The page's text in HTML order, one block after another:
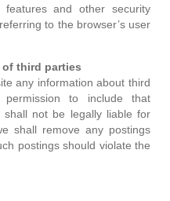
and other security
to the browser’s user
third parties
any information about third
to include that
shall not be legally liable for
shall remove any postings
postings should violate the